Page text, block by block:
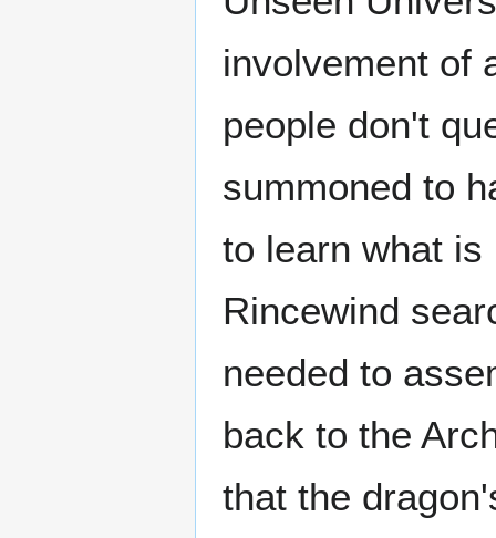
involvement of
people don't
summoned to
to learn what
Rincewind
needed to
back to the
that the